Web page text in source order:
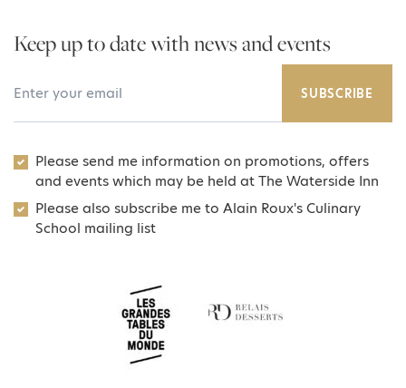
Keep up to date with news and events
SUBSCRIBE
Please send me information on promotions, offers
and events which may be held at The Waterside Inn
Please also subscribe me to Alain Roux's Culinary
School mailing list